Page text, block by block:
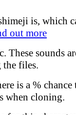
is, which
out more
These sounds
the files.
is a %
when cloning.